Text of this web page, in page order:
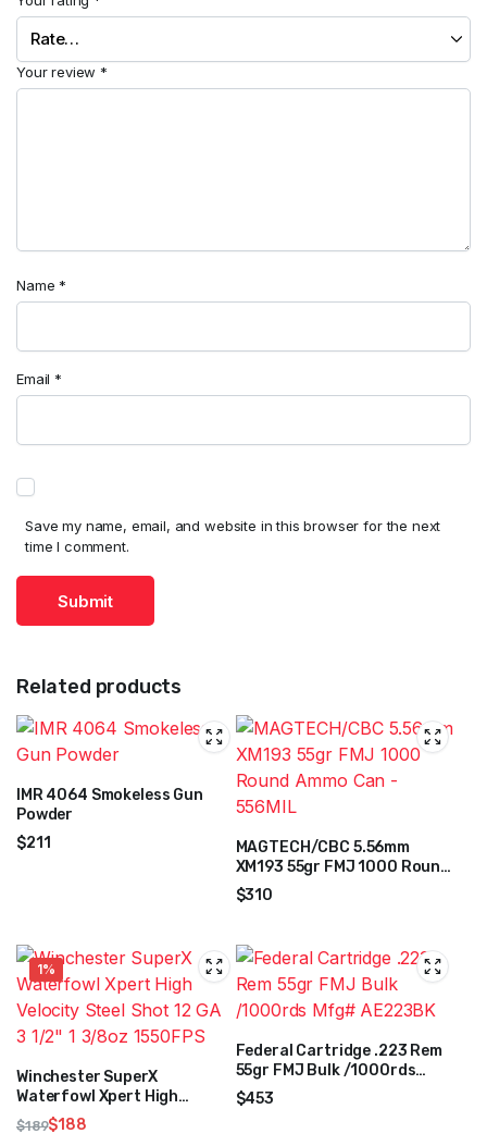
Your review *
Name *
Email *
Save my name, email, and website in this browser for the next
time I comment.
Related products
IMR 4064 Smokeless Gun
Powder
$211
MAGTECH/CBC 5.56mm
XM193 55gr FMJ 1000 Round
Ammo Can – 556MIL
$310
1%
Winchester SuperX
Waterfowl Xpert High
Velocity Steel Shot 12 GA 3
1/2″ 1 3/8oz 1550FPS
$189$188
Federal Cartridge .223 Rem
55gr FMJ Bulk /1000rds
Mfg# AE223BK
$453